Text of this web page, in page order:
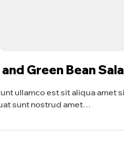
Green Bean
ullamco est sit aliqua amet
sunt nostrud amet…